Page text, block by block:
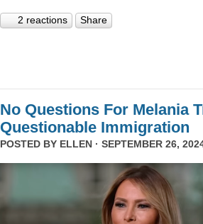
2 reactions Share
No Questions For Melania
Questionable Immigration
POSTED BY ELLEN · SEPTEMBER 26,